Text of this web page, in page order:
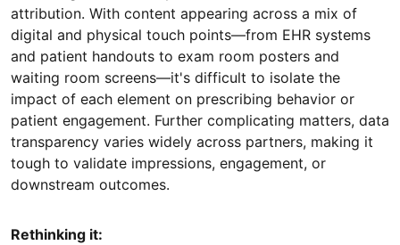
attribution. With content appearing across a mix of
digital and physical touch points—from EHR systems
and patient handouts to exam room posters and
waiting room screens—it's difficult to isolate the
impact of each element on prescribing behavior or
patient engagement. Further complicating matters, data
transparency varies widely across partners, making it
tough to validate impressions, engagement, or
downstream outcomes.
Rethinking it: